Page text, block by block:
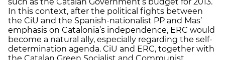
In this context, after the political fights between
the CiU and the Spanish-nationalist PP and Mas’
emphasis on Catalonia’s independence, ERC would
become a natural ally, especially regarding the self-
determination agenda. CiU and ERC, together with